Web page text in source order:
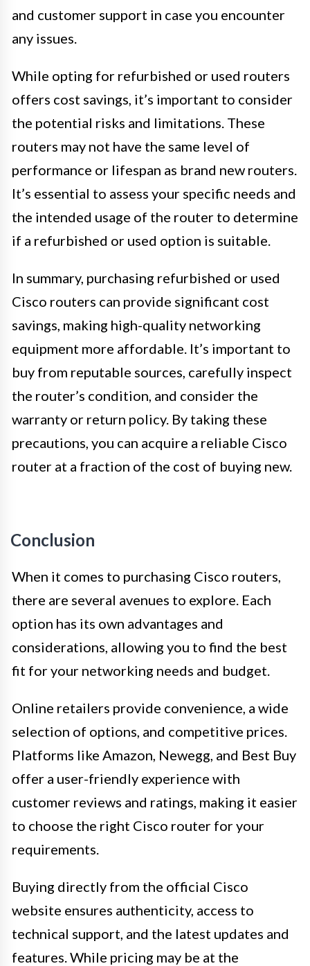
and customer support in case you encounter
any issues.
While opting for refurbished or used routers
offers cost savings, it’s important to consider
the potential risks and limitations. These
routers may not have the same level of
performance or lifespan as brand new routers.
It’s essential to assess your specific needs and
the intended usage of the router to determine
if a refurbished or used option is suitable.
In summary, purchasing refurbished or used
Cisco routers can provide significant cost
savings, making high-quality networking
equipment more affordable. It’s important to
buy from reputable sources, carefully inspect
the router’s condition, and consider the
warranty or return policy. By taking these
precautions, you can acquire a reliable Cisco
router at a fraction of the cost of buying new.
Conclusion
When it comes to purchasing Cisco routers,
there are several avenues to explore. Each
option has its own advantages and
considerations, allowing you to find the best
fit for your networking needs and budget.
Online retailers provide convenience, a wide
selection of options, and competitive prices.
Platforms like Amazon, Newegg, and Best Buy
offer a user-friendly experience with
customer reviews and ratings, making it easier
to choose the right Cisco router for your
requirements.
Buying directly from the official Cisco
website ensures authenticity, access to
technical support, and the latest updates and
features. While pricing may be at the